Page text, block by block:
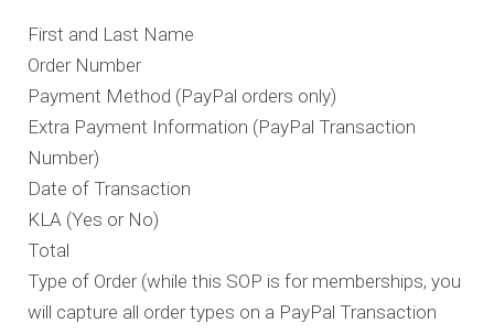
First and Last Name
Order Number
Payment Method (PayPal orders only)
Extra Payment Information (PayPal Transaction
Number)
Date of Transaction
KLA (Yes or No)
Total
Type of Order (while this SOP is for memberships, you
will capture all order types on a PayPal Transaction